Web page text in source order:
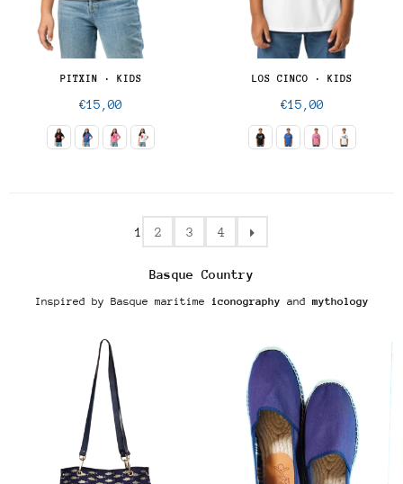
PITXIN · KIDS
Regular
€15,00
LOS CINCO · KIDS
Regular
€15,00
1 2 3 4
Basque Country
Inspired by Basque maritime iconography and mythology